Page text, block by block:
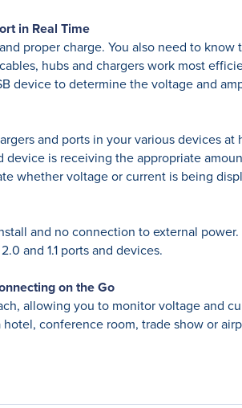
in Real Time
proper charge. You also need to
hubs and chargers work most
device to determine the voltage and
and ports in your various devices
is receiving the appropriate
whether voltage or current is being
and no connection to external power.
and 1.1 ports and devices.
on the Go
allowing you to monitor voltage and
conference room, trade show or